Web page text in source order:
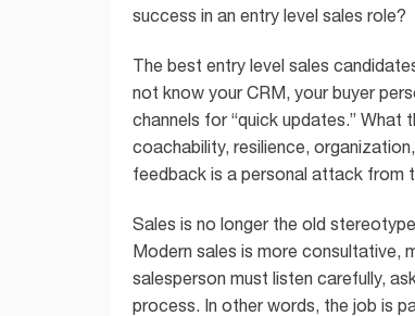
success in an entry level sales role?
The best entry level sales
not know your CRM, your buyer
channels for “quick updates.” What
coachability, resilience,
feedback is a personal attack from
Sales is no longer the old
Modern sales is more consultative,
salesperson must listen carefully,
process. In other words, the job is